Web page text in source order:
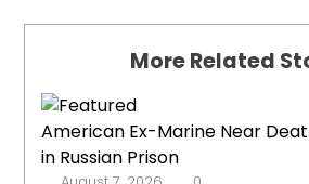
More Related
American Ex-Marine Near
in Russian Prison